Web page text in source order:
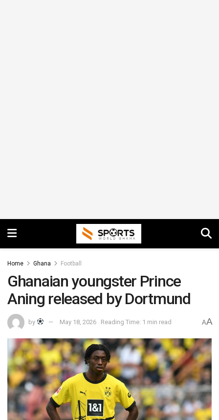
Home Ghana Football
Ghanaian youngster Prince
Aning released by Dortmund
by May 18, 2026 Reading Time: 1 min read AA